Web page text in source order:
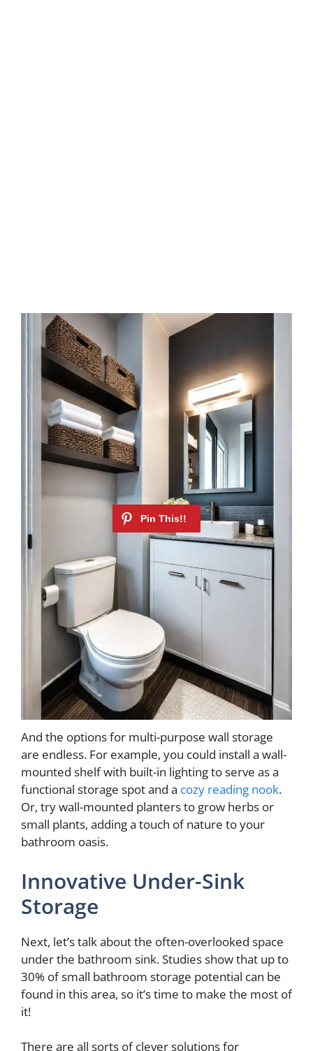
And the options for multi-purpose wall storage
are endless. For example, you could install a wall-
mounted shelf with built-in lighting to serve as a
functional storage spot and a cozy reading nook.
Or, try wall-mounted planters to grow herbs or
small plants, adding a touch of nature to your
bathroom oasis.
Innovative Under-Sink
Storage
Next, let’s talk about the often-overlooked space
under the bathroom sink. Studies show that up to
30% of small bathroom storage potential can be
found in this area, so it’s time to make the most of
it!
There are all sorts of clever solutions for